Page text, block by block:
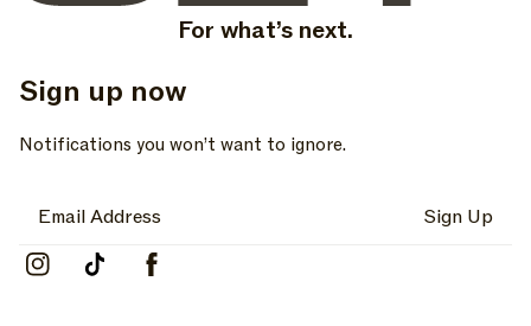
For what’s next.
Sign up now
Notifications you won’t want to ignore.
Sign Up
Instagram
, opens in a new tab
TikTok
, opens in a new tab
Facebook
, opens in a new tab